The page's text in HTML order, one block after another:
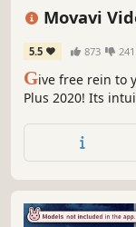
Movavi
Editing
5.5 873 241
Give free rein to
Plus 2020! Its
then upload the
program. Video